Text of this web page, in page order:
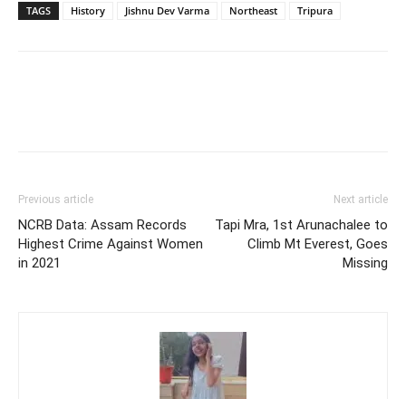
TAGS History Jishnu Dev Varma Northeast Tripura
Previous article
NCRB Data: Assam Records
Highest Crime Against Women
in 2021
Next article
Tapi Mra, 1st Arunachalee to
Climb Mt Everest, Goes
Missing